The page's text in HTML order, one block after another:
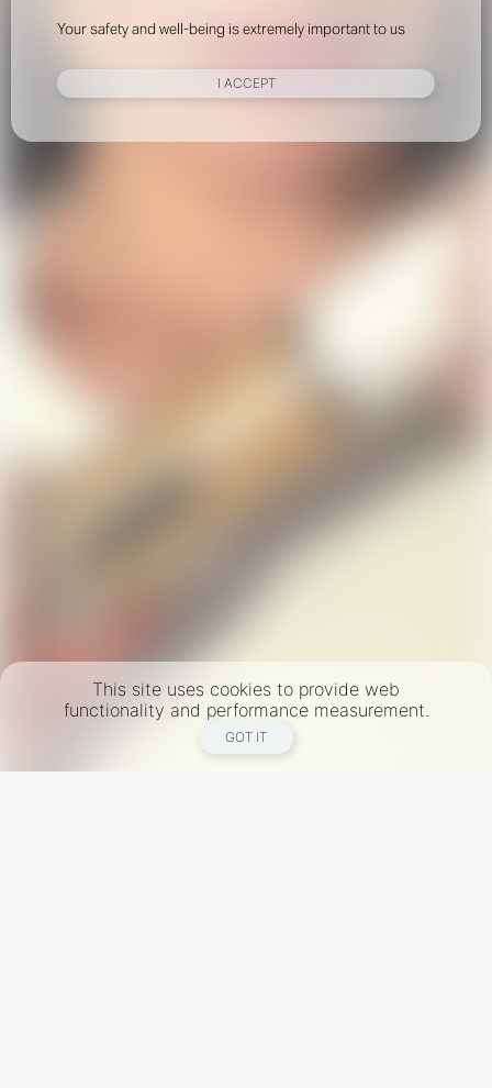
Your safety and well-being is extremely important to us
I ACCEPT
This site uses cookies to provide web
functionality and performance measurement.
GOT IT